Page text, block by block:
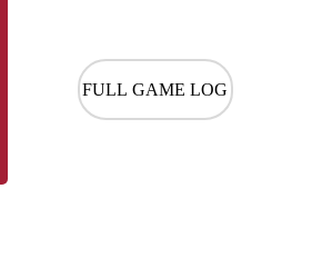
FULL GAME LOG